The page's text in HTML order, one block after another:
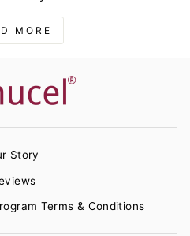
MORE
Story
Terms & Conditions